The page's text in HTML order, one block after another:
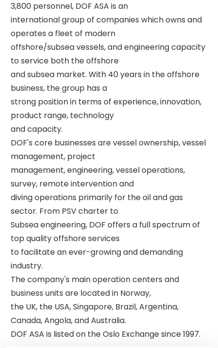
3,800 personnel, DOF ASA is an
international group of companies which owns and
operates a fleet of modern
offshore/subsea vessels, and engineering capacity
to service both the offshore
and subsea market. With 40 years in the offshore
business, the group has a
strong position in terms of experience, innovation,
product range, technology
and capacity.
DOF's core businesses are vessel ownership, vessel
management, project
management, engineering, vessel operations,
survey, remote intervention and
diving operations primarily for the oil and gas
sector. From PSV charter to
Subsea engineering, DOF offers a full spectrum of
top quality offshore services
to facilitate an ever-growing and demanding
industry.
The company's main operation centers and
business units are located in Norway,
the UK, the USA, Singapore, Brazil, Argentina,
Canada, Angola, and Australia.